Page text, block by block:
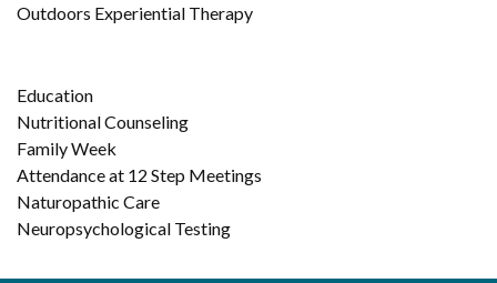
Outdoors Experiential Therapy
Education
Nutritional Counseling
Family Week
Attendance at 12 Step Meetings
Naturopathic Care
Neuropsychological Testing